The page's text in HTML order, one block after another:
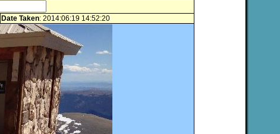
Date Taken: 2014:06:19 14:52:20